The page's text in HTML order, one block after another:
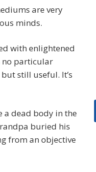
are very
minds.
with enlightened
no particular
still useful. It’s
a dead body in the
buried his
from an objective